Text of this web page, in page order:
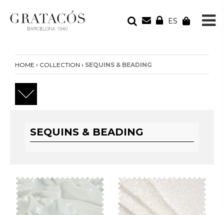
ES
Your cart is empty
HOME › COLLECTION › SEQUINS & BEADING
SEQUINS & BEADING